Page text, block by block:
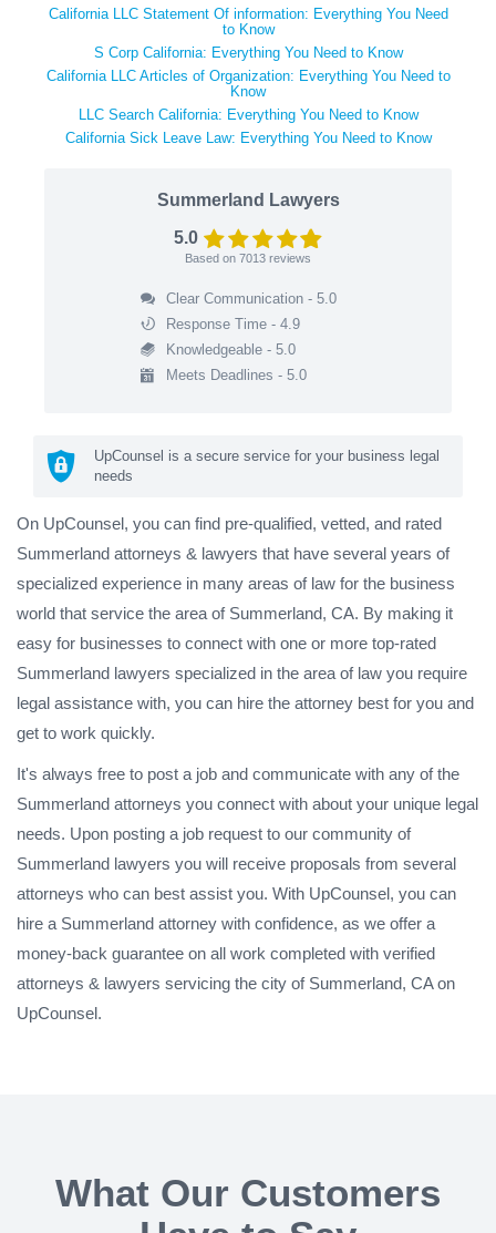
California LLC Statement Of information: Everything You Need
to Know
S Corp California: Everything You Need to Know
California LLC Articles of Organization: Everything You Need to
Know
LLC Search California: Everything You Need to Know
California Sick Leave Law: Everything You Need to Know
Summerland Lawyers
5.0
Based on 7013 reviews
Clear Communication - 5.0
Response Time - 4.9
Knowledgeable - 5.0
Meets Deadlines - 5.0
UpCounsel is a secure service for your business legal
needs
On UpCounsel, you can find pre-qualified, vetted, and rated
Summerland attorneys & lawyers that have several years of
specialized experience in many areas of law for the business
world that service the area of Summerland, CA. By making it
easy for businesses to connect with one or more top-rated
Summerland lawyers specialized in the area of law you require
legal assistance with, you can hire the attorney best for you and
get to work quickly.
It's always free to post a job and communicate with any of the
Summerland attorneys you connect with about your unique legal
needs. Upon posting a job request to our community of
Summerland lawyers you will receive proposals from several
attorneys who can best assist you. With UpCounsel, you can
hire a Summerland attorney with confidence, as we offer a
money-back guarantee on all work completed with verified
attorneys & lawyers servicing the city of Summerland, CA on
UpCounsel.
What Our Customers